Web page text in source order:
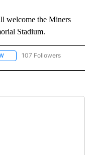
welcome the Miners
Stadium.
FOLLOW "NEWS" TO RECEIVE
107 Followers